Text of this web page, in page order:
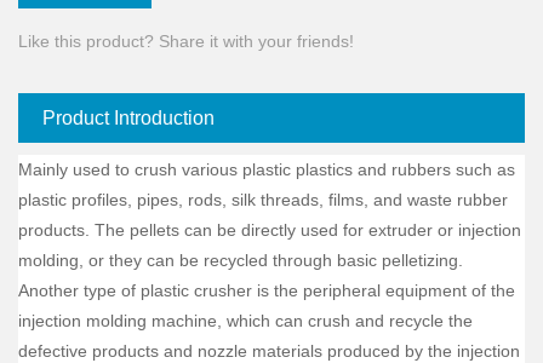
Like this product? Share it with your friends!
Product Introduction
Mainly used to crush various plastic plastics and rubbers such as
plastic profiles, pipes, rods, silk threads, films, and waste rubber
products. The pellets can be directly used for extruder or injection
molding, or they can be recycled through basic pelletizing.
Another type of plastic crusher is the peripheral equipment of the
injection molding machine, which can crush and recycle the
defective products and nozzle materials produced by the injection